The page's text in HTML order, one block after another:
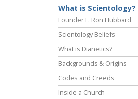
What is Scientology?
Founder L. Ron Hubbard
Scientology Beliefs
What is Dianetics?
Backgrounds & Origins
Codes and Creeds
Inside a Church